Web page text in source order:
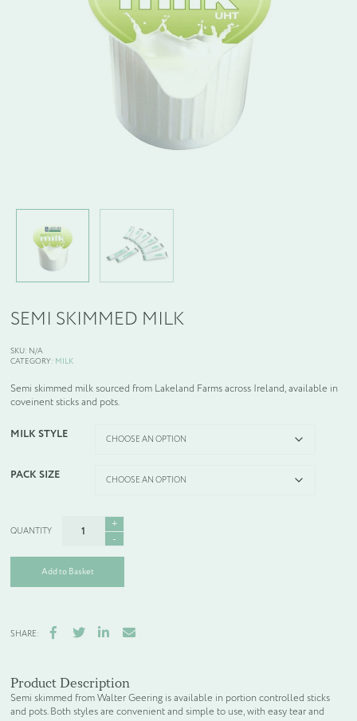
BEDROOM ACCESSORIES
SLIPPERS AND BATHROBES
BESPOKE PRODUCTS
SEMI SKIMMED MILK
SKU: N/A
CATEGORY: MILK
Semi skimmed milk sourced from Lakeland Farms across Ireland, available in
coveinent sticks and pots.
MILK STYLE
PACK SIZE
SKIMMED
Add to Basket
SHARE: FacebookTwitterLinkedIn
Email
Product Description
Semi skimmed from Walter Geering is available in portion controlled sticks
and pots. Both styles are convenient and simple to use, with easy tear and